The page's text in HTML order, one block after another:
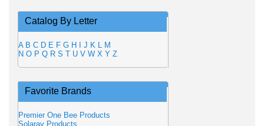
Catalog By Letter
A B C D E F G H J K L M
N O P Q R S T U V W X Y Z
Favorite Brands
Premier One Bee Products
Solaray Products